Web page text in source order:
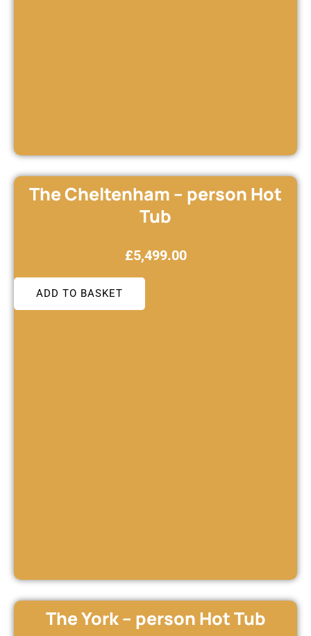
The Cheltenham – person Hot
Tub
£5,499.00
ADD TO BASKET
The York – person Hot Tub